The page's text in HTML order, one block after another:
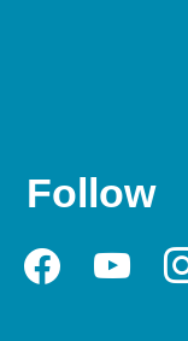
Follow
facebookyoutube